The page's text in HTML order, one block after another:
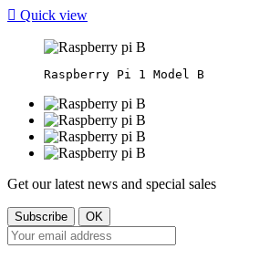
 Quick view
Get our latest news and special sales